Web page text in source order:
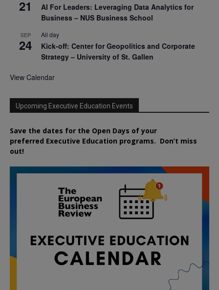
21
AI For Leaders: Leveraging Data Analytics for
Business – NUS Business School
SEP
24
All day
Kick-off: Center for Geopolitics and Corporate
Strategy – University of St. Gallen
View Calendar
Upcoming Executive Education Events
Save the dates for the Open Days of your
preferred Executive Education programs. Don’t miss
out!